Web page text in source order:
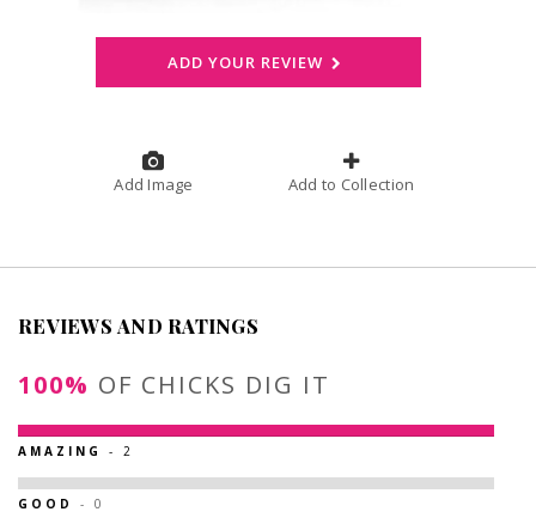
ADD YOUR REVIEW
Add Image Add to Collection
REVIEWS AND RATINGS
100% OF CHICKS DIG IT
AMAZING - 2
GOOD - 0